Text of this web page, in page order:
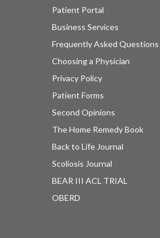
Patient Portal
Business Services
Frequently Asked Questions
Choosing a Physician
Privacy Policy
Patient Forms
Second Opinions
The Home Remedy Book
Back to Life Journal
Scoliosis Journal
BEAR III ACL TRIAL
OBERD